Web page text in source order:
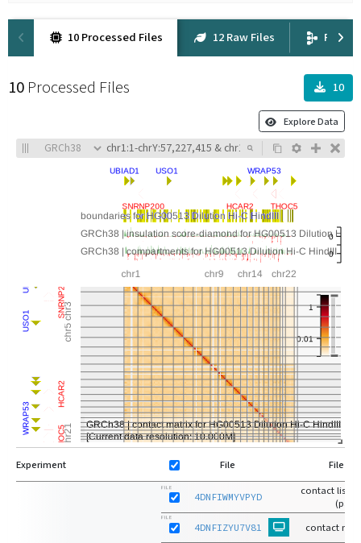
10 Processed Files 12 Raw Files
10 Processed Files 10
Explore Data
Experiment File File
FILE
4DNFIWMYVPYD
contact list-
FILE
4DNFIZYU7V81 contact